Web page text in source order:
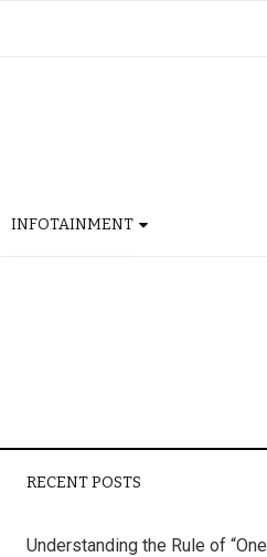
INFOTAINMENT
RECENT POSTS
Understanding the Rule of “One